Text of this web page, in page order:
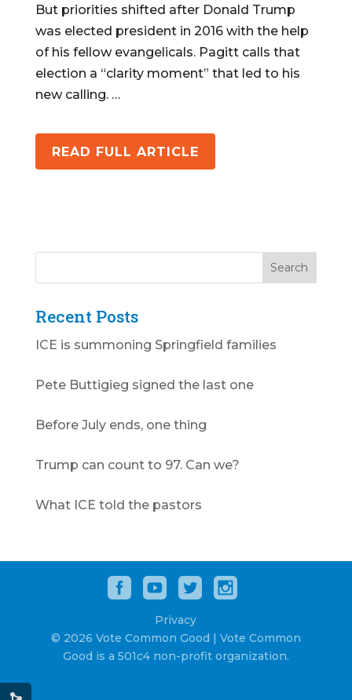
But priorities shifted after Donald Trump
was elected president in 2016 with the help
of his fellow evangelicals. Pagitt calls that
election a “clarity moment” that led to his
new calling. …
READ FULL ARTICLE
Recent Posts
ICE is summoning Springfield families
Pete Buttigieg signed the last one
Before July ends, one thing
Trump can count to 97. Can we?
What ICE told the pastors
Privacy
© 2026 Vote Common Good | Vote Common
Good is a 501c4 non-profit organization.